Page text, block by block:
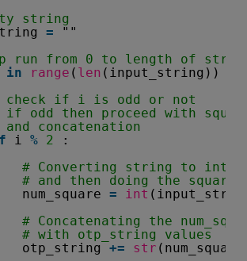
string
=
""
run from 0 to length of
in range ( len (input_string)) :
check if i is odd or not
if odd then proceed with
and concatenation
i % 2
:
# Converting string to
# and then doing the
num_square = int
# Concatenating the
# with otp_string values
otp_string += str